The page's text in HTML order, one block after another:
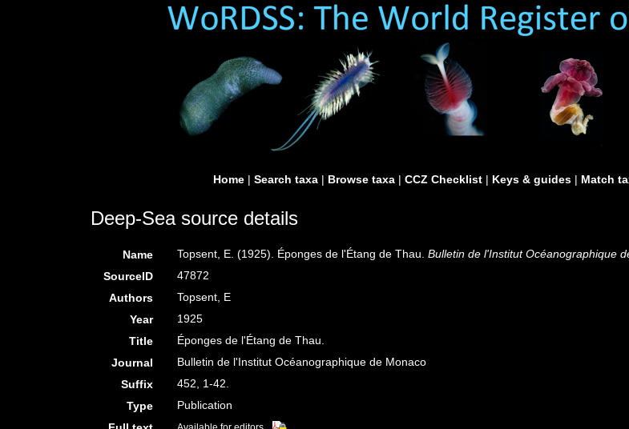
Home | Search taxa | Browse taxa | CCZ Checklist | Keys & guides | Match
Deep-Sea source details
Name Topsent, E. (1925). Éponges de l'Étang de Thau.Bulletin de l'Institut Océanographique
SourceID
47872
Authors
Topsent, E
Year
1925
Title
Éponges de l'Étang de Thau.
Journal
Bulletin de l'Institut Océanographique de Monaco
Suffix
452, 1-42.
Type
Publication